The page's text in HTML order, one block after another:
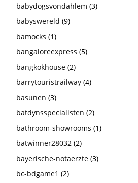
babydogsvondahlem (3)
babyswereld (9)
bamocks (1)
bangaloreexpress (5)
bangkokhouse (2)
barrytouristrailway (4)
basunen (3)
batdynsspecialisten (2)
bathroom-showrooms (1)
batwinner28032 (2)
bayerische-notaerzte (3)
bc-bdgame1 (2)